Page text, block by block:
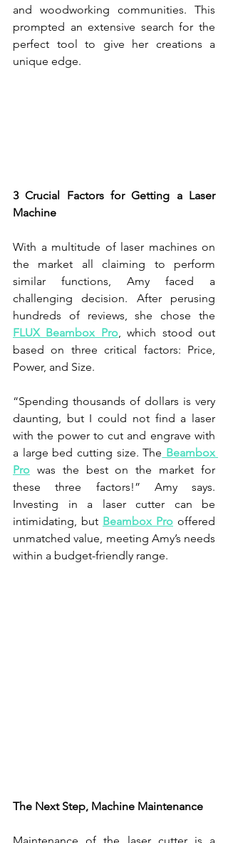
and woodworking communities. This
prompted an extensive search for the
perfect tool to give her creations a
unique edge.
3 Crucial Factors for Getting a Laser
Machine
With a multitude of laser machines on
the market all claiming to perform
similar functions, Amy faced a
challenging decision. After perusing
FLUX Beambox Pro, which stood out
based on three critical factors: Price,
Power, and Size.
“Spending thousands of dollars is very
daunting, but I could not find a laser
with the power to cut and engrave with
a large bed cutting size. The Beambox
Pro was the best on the market for
these three factors!” Amy says.
Investing in a laser cutter can be
intimidating, but Beambox Pro offered
unmatched value, meeting Amy’s needs
within a budget-friendly range.
The Next Step, Machine Maintenance
Maintenance of the laser cutter is a